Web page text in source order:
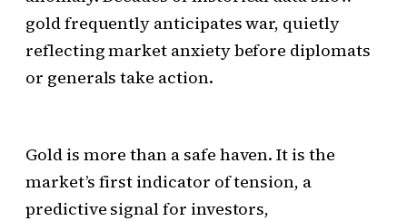
gold frequently anticipates war, quietly
reflecting market anxiety before diplomats
or generals take action.
Gold is more than a safe haven. It is the
market’s first indicator of tension, a
predictive signal for investors,